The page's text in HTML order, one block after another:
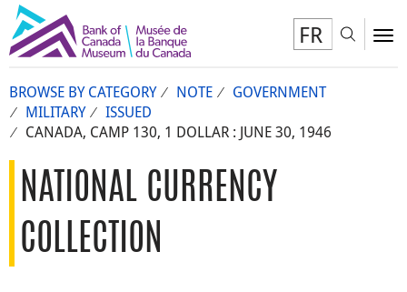
FR
BROWSE BY CATEGORY NOTE
GOVERNMENT
MILITARY
ISSUED
CANADA, CAMP 130, 1 DOLLAR : JUNE 30, 1946
NATIONAL CURRENCY
COLLECTION